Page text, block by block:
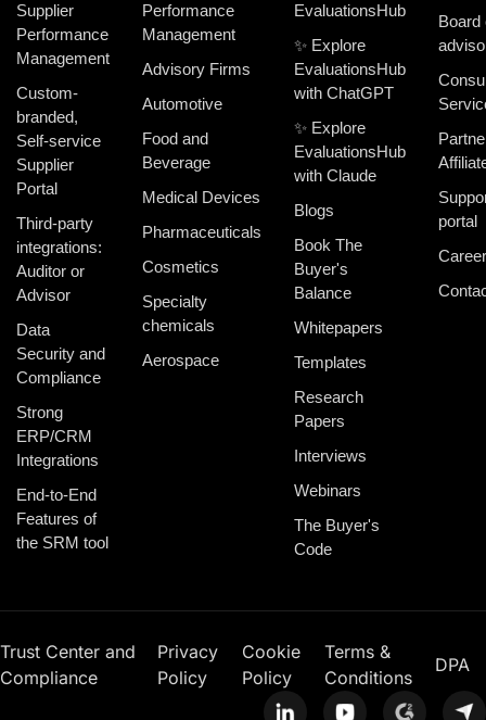
Supplier
Performance
Management
Custom-
branded,
Self-service
Supplier
Portal
Third-party
integrations:
Auditor or
Advisor
Data
Security and
Compliance
Strong
ERP/CRM
Integrations
End-to-End
Features of
the SRM tool
Performance
Management
Advisory Firms
Automotive
Food and
Beverage
Medical Devices
Pharmaceuticals
Cosmetics
Specialty
chemicals
Aerospace
EvaluationsHub
✨ Explore
EvaluationsHub
with ChatGPT
✨ Explore
EvaluationsHub
with Claude
Blogs
Book The
Buyer's
Balance
Whitepapers
Templates
Research
Papers
Interviews
Webinars
The Buyer's
Code
Board
portal
Trust Center and
Compliance
Privacy
Policy
Cookie
Policy
Terms &
Conditions
DPA